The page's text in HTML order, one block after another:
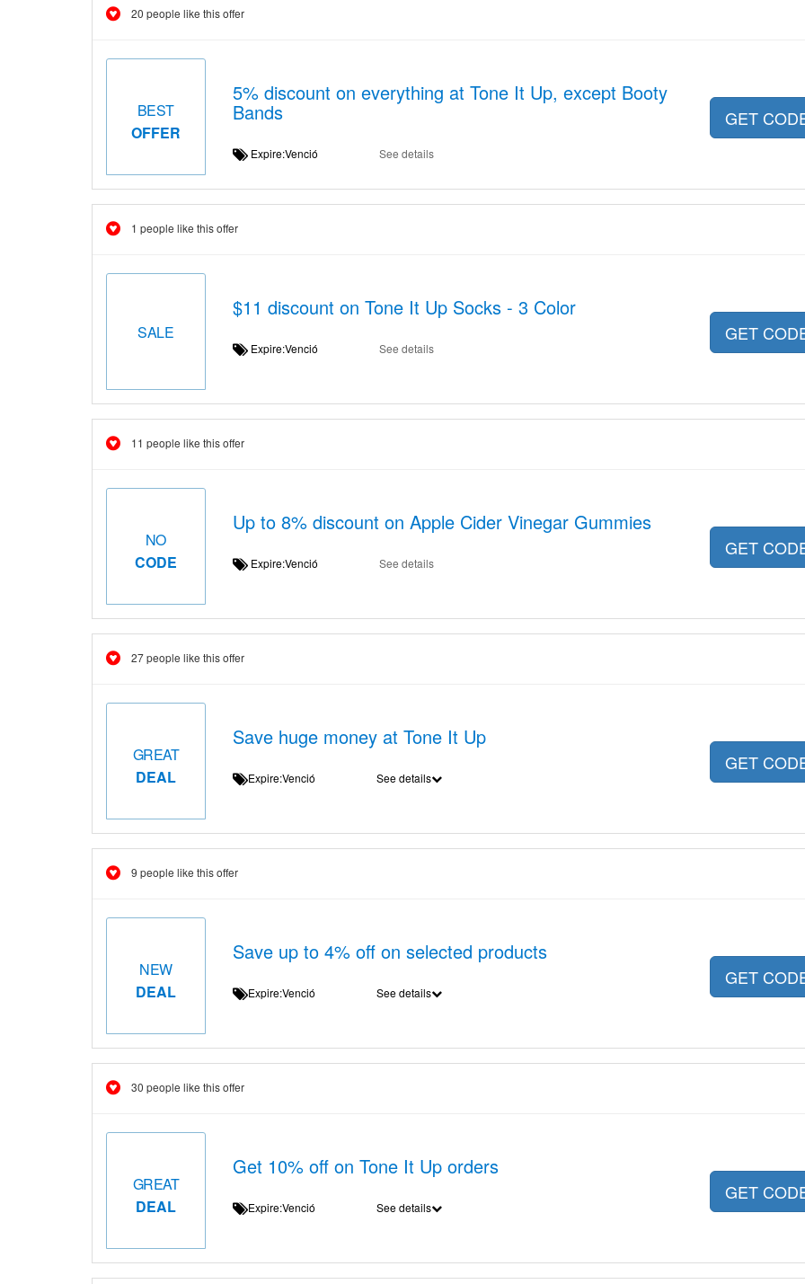
20 people like this offer
BEST
OFFER
5% discount on everything at Tone It Up, except Booty
Bands
Expire:Venció See details
GET
1 people like this offer
SALE
$11 discount on Tone It Up Socks - 3 Color
Expire:Venció See details
GET
11 people like this offer
NO
CODE
Up to 8% discount on Apple Cider Vinegar Gummies
Expire:Venció See details
GET
27 people like this offer
GREAT
DEAL
Save huge money at Tone It Up
Expire:Venció See details
GET
9 people like this offer
NEW
DEAL
Save up to 4% off on selected products
Expire:Venció See details
GET
30 people like this offer
GREAT
DEAL
Get 10% off on Tone It Up orders
Expire:Venció See details
GET